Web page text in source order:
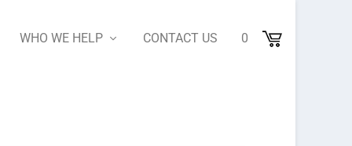
WHO WE HELP CONTACT US 0